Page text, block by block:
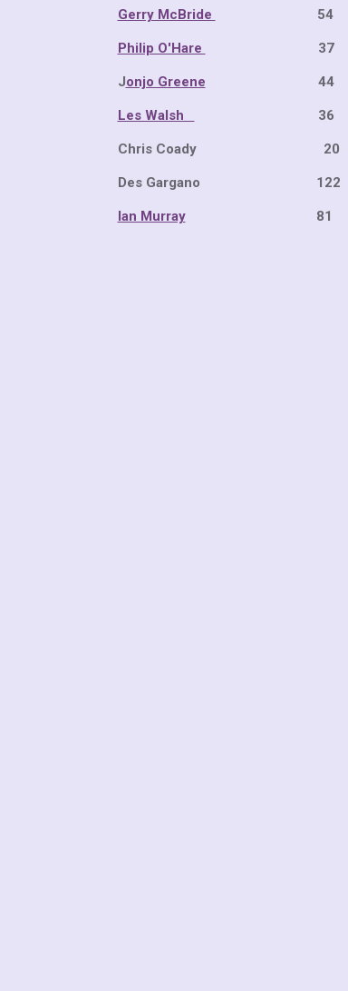
Gerry McBride 54
Philip O'Hare 37
Jonjo Greene 44
Les Walsh 36
Chris
Des
Ian Murray81